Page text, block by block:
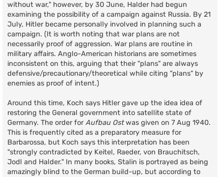
without war," however, by 30 June, Halder had begun
examining the possibility of a campaign against Russia. By 21
July, Hitler became personally involved in planning such a
campaign. (It is worth noting that war plans are not
necessarily proof of aggression. War plans are routine in
military affairs. Anglo-American historians are sometimes
inconsistent on this, arguing that their "plans" are always
defensive/precautionary/theoretical while citing "plans" by
enemies as proof of intent.)
Around this time, Koch says Hitler gave up the idea idea of
restoring the General government into satellite state of
Germany. The order forAufbau Ostwas given on 7 Aug 1940.
This is frequently cited as a preparatory measure for
Barbarossa, but Koch says this interpretation has been
"strongly contradicted by Keitel, Raeder, von Brauchitsch,
Jodl and Halder." In many books, Stalin is portrayed as being
amazingly blind to the German build-up, but according to